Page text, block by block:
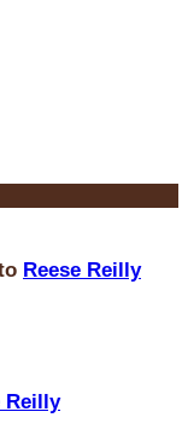
Reese Reilly
Reilly